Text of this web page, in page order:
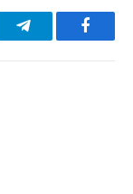
Telegram